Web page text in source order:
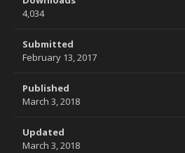
4,034
Submitted
February 13, 2017
Published
March 3, 2018
Updated
March 3, 2018